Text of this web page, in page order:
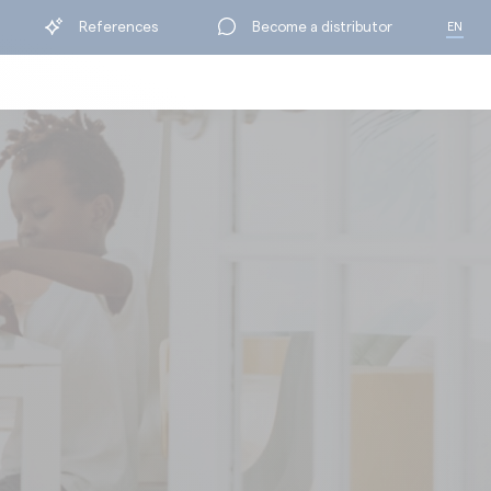
References Become a distributor EN
BY RANGE